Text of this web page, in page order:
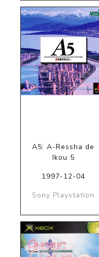
A5: A-Ressha de
Ikou 5
1997-12-04
Sony Playstation